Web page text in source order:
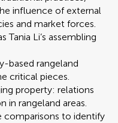
influence of external
and market forces.
Tania Li’s assembling
based rangeland
critical pieces.
property: relations
in rangeland areas.
comparisons to identify